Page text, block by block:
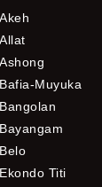
Akeh
Allat
Ashong
Bafia-Muyuka
Bangolan
Bayangam
Belo
Ekondo Titi